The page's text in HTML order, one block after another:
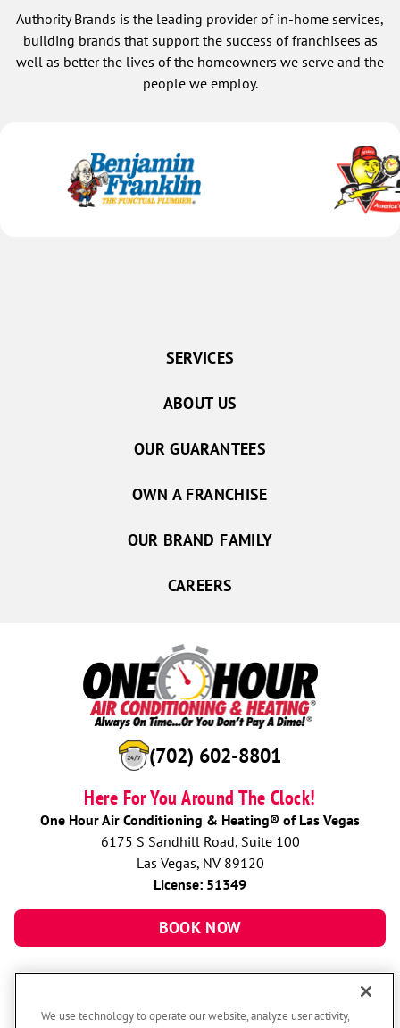
Authority Brands is the leading provider of in-home services,
building brands that support the success of franchisees as
well as better the lives of the homeowners we serve and the
people we employ.
(702) 602-8801
Here For You Around The Clock!
One Hour Air Conditioning & Heating® of Las Vegas
6175 S Sandhill Road, Suite 100
Las Vegas, NV 89120
License: 51349
BOOK NOW
SERVICES
ABOUT US
OUR GUARANTEES
OWN A FRANCHISE
OUR BRAND FAMILY
CAREERS
We use technology to operate our website, analyze user activity,